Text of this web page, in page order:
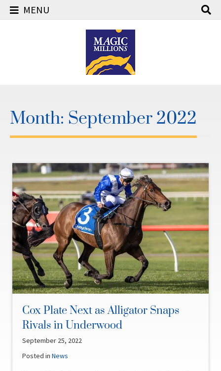
MENU
Month: September 2022
Cox Plate Next as Alligator Snaps
Rivals in Underwood
September 25, 2022
Posted inNews